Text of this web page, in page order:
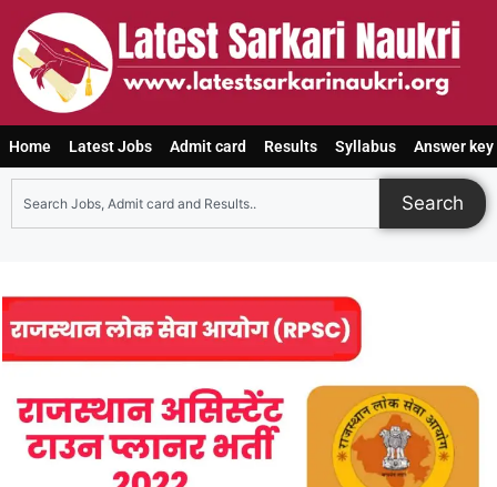
Home Latest Jobs Admit card Results Syllabus Answer key
Search